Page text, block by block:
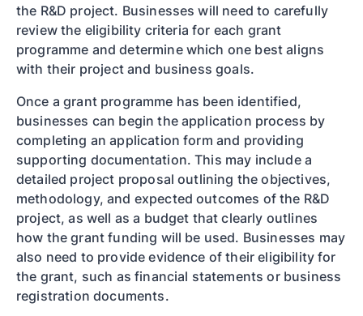
the R&D project. Businesses will need to carefully
review the eligibility criteria for each grant
programme and determine which one best aligns
with their project and business goals.
Once a grant programme has been identified,
businesses can begin the application process by
completing an application form and providing
supporting documentation. This may include a
detailed project proposal outlining the objectives,
methodology, and expected outcomes of the R&D
project, as well as a budget that clearly outlines
how the grant funding will be used. Businesses may
also need to provide evidence of their eligibility for
the grant, such as financial statements or business
registration documents.